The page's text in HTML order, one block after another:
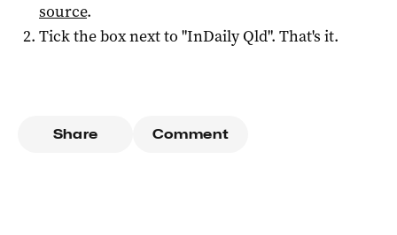
source.
Tick the box next to "InDaily Qld". That's it.
Share Comment